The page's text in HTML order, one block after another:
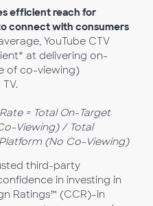
efficient reach for
connect with consumers
YouTube CTV
at delivering on-
of co-viewing)
= Total On-Target
Viewing) / Total
(No Co-Viewing)
third-party
in investing in
Ratings™ (CCR)–in